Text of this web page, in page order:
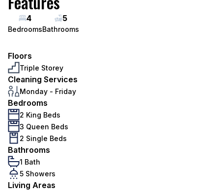
4
Bedrooms
5
Bathrooms
Floors
Triple Storey
Cleaning Services
Monday - Friday
Bedrooms
2 King Beds
3 Queen Beds
2 Single Beds
Bathrooms
1 Bath
5 Showers
Living Areas